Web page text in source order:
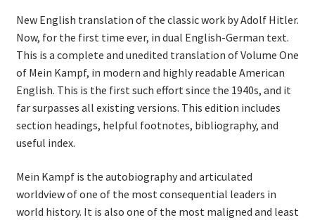
New English translation of the classic work by Adolf Hitler.
Now, for the first time ever, in dual English-German text.
This is a complete and unedited translation of Volume One
of Mein Kampf, in modern and highly readable American
English. This is the first such effort since the 1940s, and it
far surpasses all existing versions. This edition includes
section headings, helpful footnotes, bibliography, and
useful index.
Mein Kampf is the autobiography and articulated
worldview of one of the most consequential leaders in
world history. It is also one of the most maligned and least